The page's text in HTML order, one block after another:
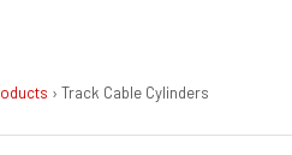
› Track Cable Cylinders